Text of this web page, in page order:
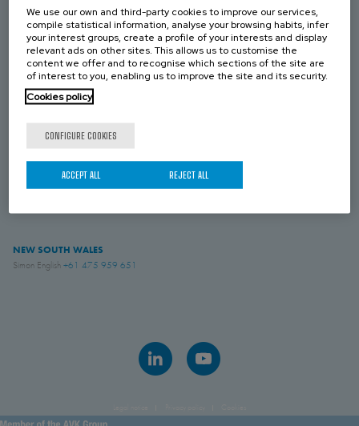
WESTERN AUSTRALIA
Jesse Rose+61 419 043 544
NEW ZEALAND
Simon English+61 475 959 651
VICTORIA
AVK INDUSTRIAL AUSTRALIA
NEW SOUTH WALES
Simon English +61 475 959 651
We use our own and third-party cookies to improve our services,
compile statistical information, analyse your browsing habits, infer
your interest groups, create a profile of your interests and display
relevant ads on other sites. This allows us to customise the
content we offer and to recognise which sections of the site are
of interest to you, enabling us to improve the site and its security.
Cookies policy
CONFIGURE COOKIES
REJECT ALL
ACCEPT ALL